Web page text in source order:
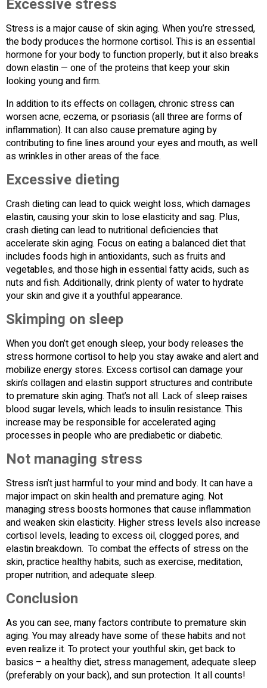
Excessive stress
Stress is a major cause of skin aging. When you’re stressed,
the body produces the hormone cortisol. This is an essential
hormone for your body to function properly, but it also breaks
down elastin — one of the proteins that keep your skin
looking young and firm.
In addition to its effects on collagen, chronic stress can
worsen acne, eczema, or psoriasis (all three are forms of
inflammation). It can also cause premature aging by
contributing to fine lines around your eyes and mouth, as well
as wrinkles in other areas of the face.
Excessive dieting
Crash dieting can lead to quick weight loss, which damages
elastin, causing your skin to lose elasticity and sag. Plus,
crash dieting can lead to nutritional deficiencies that
accelerate skin aging. Focus on eating a balanced diet that
includes foods high in antioxidants, such as fruits and
vegetables, and those high in essential fatty acids, such as
nuts and fish. Additionally, drink plenty of water to hydrate
your skin and give it a youthful appearance.
Skimping on sleep
When you don’t get enough sleep, your body releases the
stress hormone cortisol to help you stay awake and alert and
mobilize energy stores. Excess cortisol can damage your
skin’s collagen and elastin support structures and contribute
to premature skin aging. That’s not all. Lack of sleep raises
blood sugar levels, which leads to insulin resistance. This
increase may be responsible for accelerated aging
processes in people who are prediabetic or diabetic.
Not managing stress
Stress isn’t just harmful to your mind and body. It can have a
major impact on skin health and premature aging. Not
managing stress boosts hormones that cause inflammation
and weaken skin elasticity. Higher stress levels also increase
cortisol levels, leading to excess oil, clogged pores, and
elastin breakdown. To combat the effects of stress on the
skin, practice healthy habits, such as exercise, meditation,
proper nutrition, and adequate sleep.
Conclusion
As you can see, many factors contribute to premature skin
aging. You may already have some of these habits and not
even realize it. To protect your youthful skin, get back to
basics – a healthy diet, stress management, adequate sleep
(preferably on your back), and sun protection. It all counts!